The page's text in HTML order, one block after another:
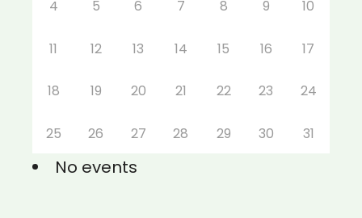
4 5 6 7 8 9 10
11 12 13 14 15 16 17
18 19 20 21 22 23 24
25 26 27 28 29 30 31
No events